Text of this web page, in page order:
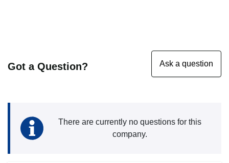
Got a Question?
There are currently no questions for this
company.